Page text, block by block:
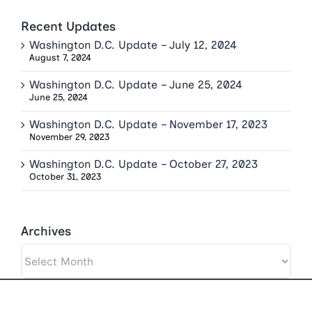
Recent Updates
Washington D.C. Update – July 12, 2024
August 7, 2024
Washington D.C. Update – June 25, 2024
June 25, 2024
Washington D.C. Update – November 17, 2023
November 29, 2023
Washington D.C. Update – October 27, 2023
October 31, 2023
Archives
Archives